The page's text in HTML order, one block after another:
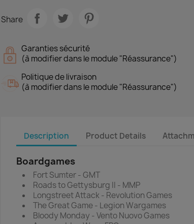
Share
Garanties sécurité
(à modifier dans le module "Réassurance")
Politique de livraison
(à modifier dans le module "Réassurance")
Description Product Details
Boardgames
Fort Sumter - GMT
Roads to Gettysburg II - MMP
Longstreet Attack - Revolution Games
The Great Game - Legion Wargames
Bloody Monday - Vento Nuovo Games